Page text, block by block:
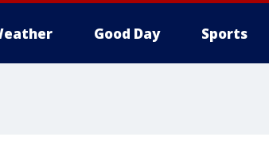
Good Day Sports